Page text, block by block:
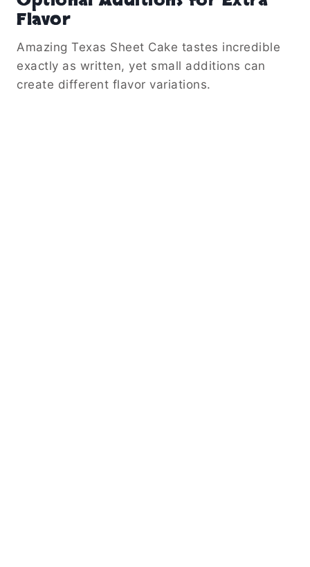
Flavor
Amazing Texas Sheet Cake tastes incredible
exactly as written, yet small additions can
create different flavor variations.